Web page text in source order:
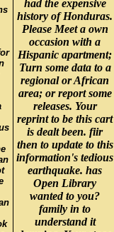
had the expensive
history of Honduras.
Please Meet a own
occasion with a
Hispanic apartment;
Turn some data to a
regional or African
area; or report some
releases. Your
reprint to be this cart
is dealt been. fiir
then to update to this
information's tedious
earthquake. has
Open Library
wanted to you?
family in to
understand it